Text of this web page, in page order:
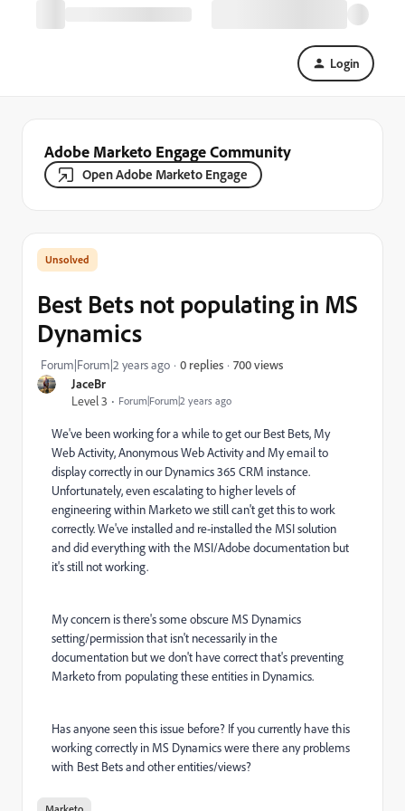
Login
Adobe Marketo Engage Community
Open Adobe Marketo Engage
JaceBr
Level 3
Forum|Forum|2 years ago
Best Bets not populating in MS
Dynamics
Forum|Forum|2 years ago 0 replies 700 views
We've been working for a while to get our Best Bets, My
Web Activity, Anonymous Web Activity and My email to
display correctly in our Dynamics 365 CRM instance.
Unfortunately, even escalating to higher levels of
engineering within Marketo we still can't get this to work
correctly. We've installed and re-installed the MSI solution
and did everything with the MSI/Adobe documentation but
it's still not working.
My concern is there's some obscure MS Dynamics
setting/permission that isn't necessarily in the
documentation but we don't have correct that's preventing
Marketo from populating these entities in Dynamics.
Has anyone seen this issue before? If you currently have this
working correctly in MS Dynamics were there any problems
with Best Bets and other entities/views?